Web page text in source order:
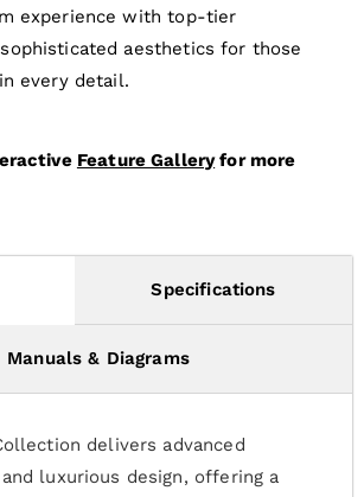
experience with top-tier
aesthetics for those
every detail.
Feature Galleryfor more
Specifications
Manuals & Diagrams
delivers advanced
luxurious design, offering a